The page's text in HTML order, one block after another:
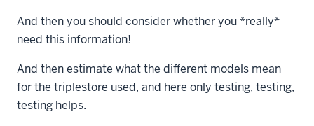
And then you should consider whether you *really*
need this information!
And then estimate what the different models mean
for the triplestore used, and here only testing, testing,
testing helps.